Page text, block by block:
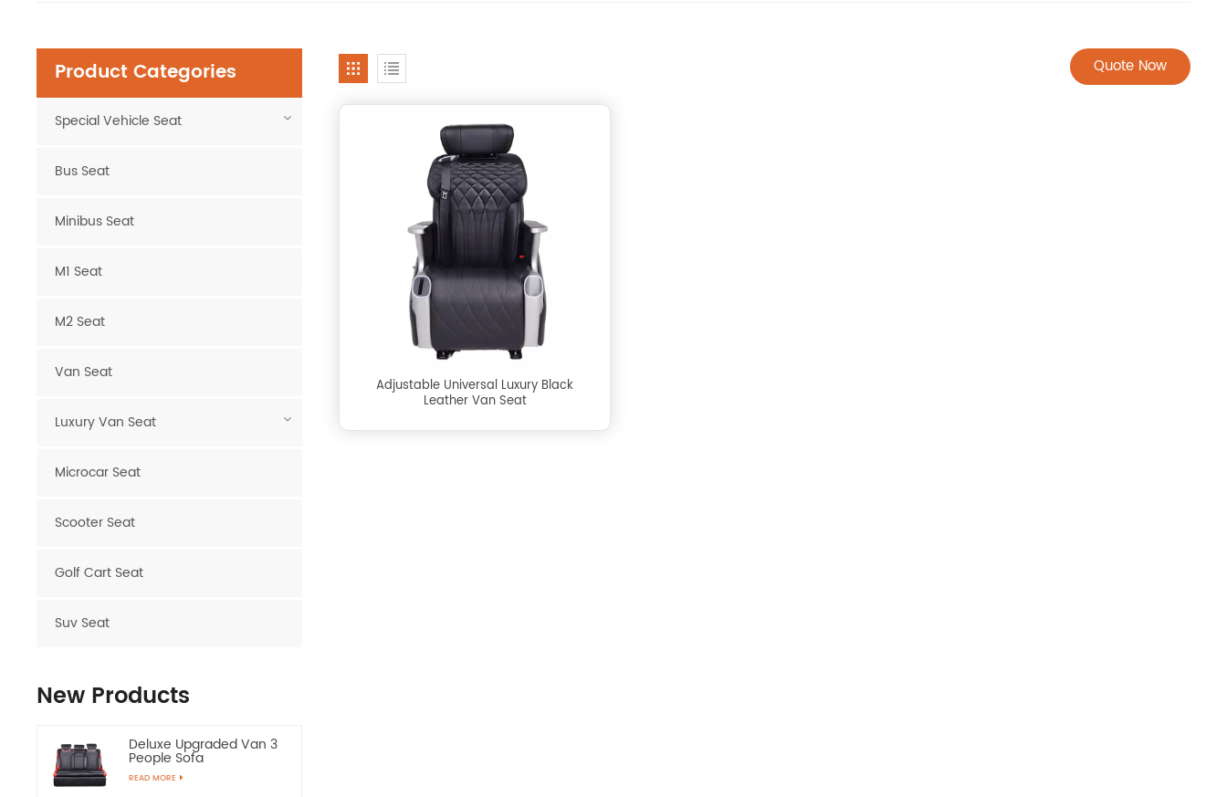
Quote Now
Adjustable Universal Luxury Black
Leather Van Seat
Product Categories
Special Vehicle Seat
Bus Seat
Minibus Seat
M1 Seat
M2 Seat
Van Seat
Luxury Van Seat
Microcar Seat
Scooter Seat
Golf Cart Seat
Suv Seat
New Products
Deluxe Upgraded Van 3
People Sofa
READ MORE